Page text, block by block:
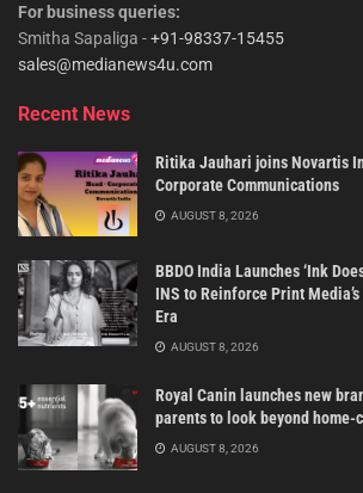
For business queries:
Smitha Sapaliga -+91-98337-15455
sales@medianews4u.com
Recent News
Ritika Jauhari joins Novartis
Corporate Communications
AUGUST 8, 2026
BBDO India Launches ‘Ink
INS to Reinforce Print
Era
AUGUST 8, 2026
Royal Canin launches new
parents to look beyond home-
AUGUST 8, 2026